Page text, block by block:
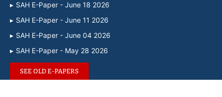
SAH E-Paper - June 18 2026
SAH E-Paper - June 11 2026
SAH E-Paper - June 04 2026
SAH E-Paper - May 28 2026
SEE OLD E-PAPERS